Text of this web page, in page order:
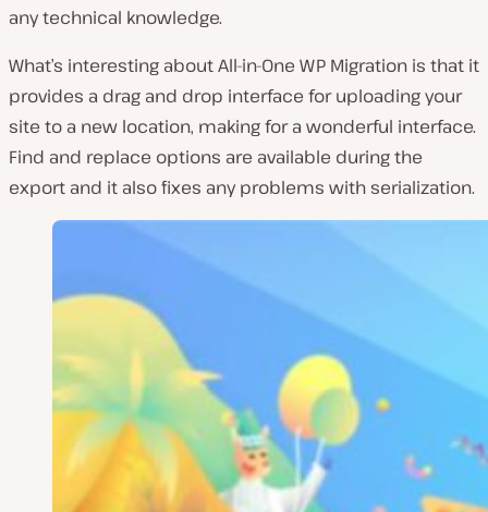
any technical knowledge.
What’s interesting about All-in-One WP Migration is that it
provides a drag and drop interface for uploading your
site to a new location, making for a wonderful interface.
Find and replace options are available during the
export and it also fixes any problems with serialization.